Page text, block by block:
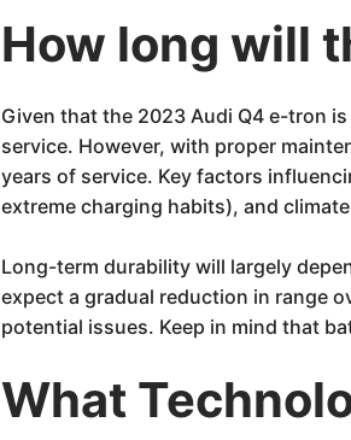
How long will
Given that the 2023 Audi Q4 e-tron
service. However, with proper
years of service. Key factors
extreme charging habits), and
Long-term durability will largely
expect a gradual reduction in range
potential issues. Keep in mind that
What